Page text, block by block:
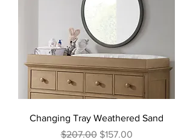
Changing Tray Weathered Sand
Regular Price
$207.00 Sale Price
$157.00